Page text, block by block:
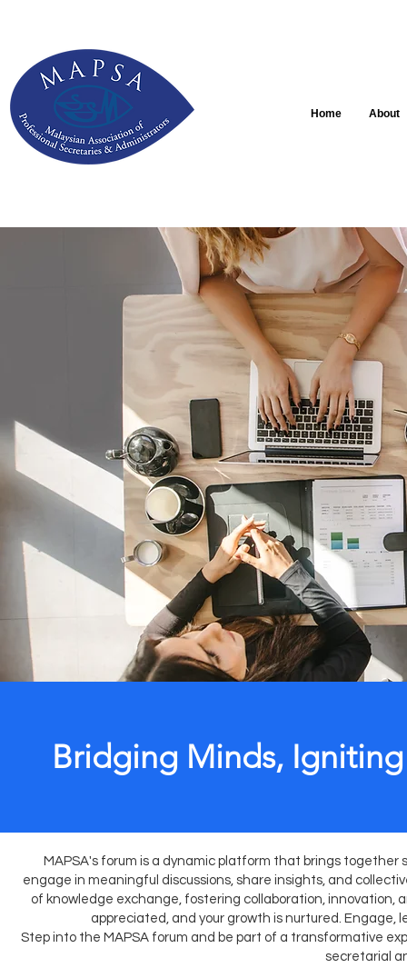
Home About
Bridging Minds,
MAPSA's forum is a dynamic platform that brings
engage in meaningful discussions, share insights, and
of knowledge exchange, fostering collaboration, innovation,
appreciated, and your growth is nurtured.
Step into the MAPSA forum and be part of a transformative
secretarial